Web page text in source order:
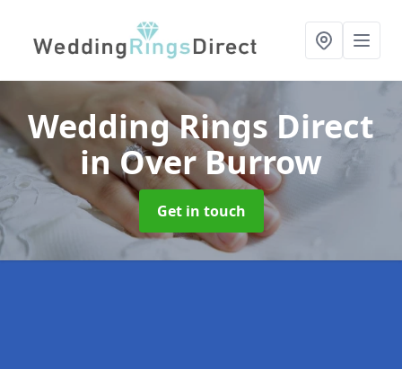
Wedding Rings Direct
in Over Burrow
Get in touch